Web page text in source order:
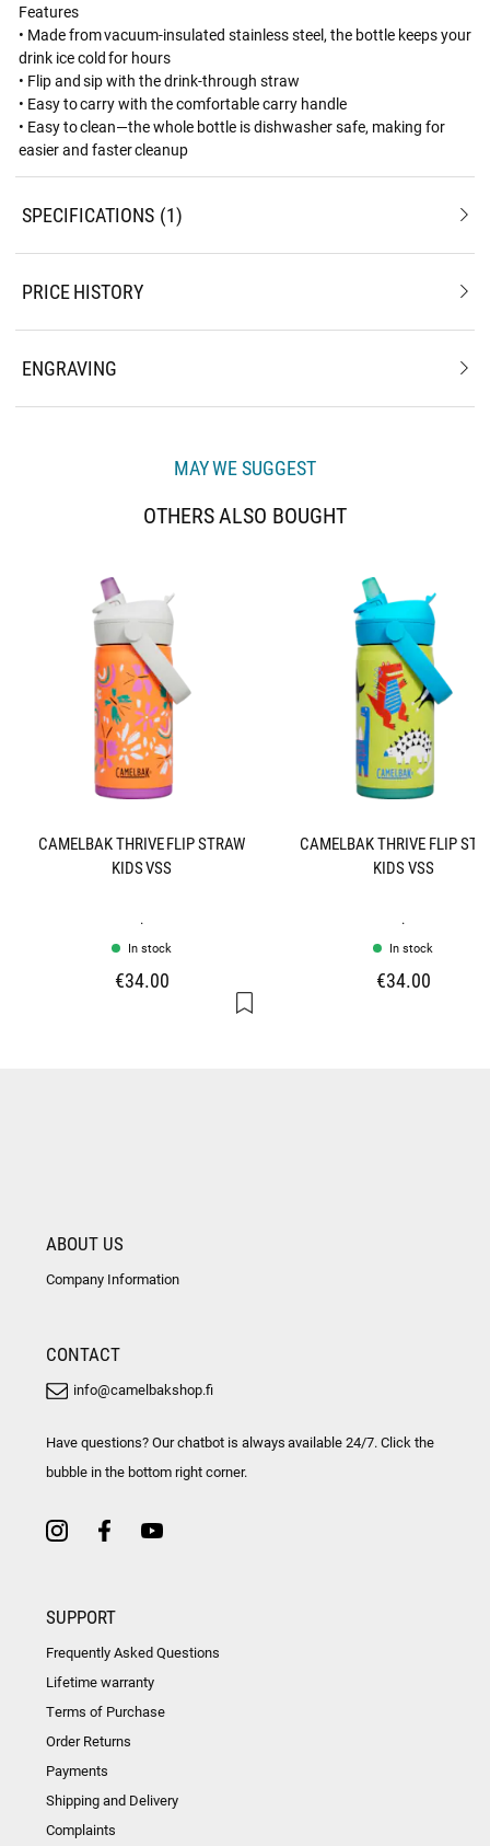
Features
• Made from vacuum-insulated stainless steel, the bottle keeps your
drink ice cold for hours
• Flip and sip with the drink-through straw
• Easy to carry with the comfortable carry handle
• Easy to clean—the whole bottle is dishwasher safe, making for
easier and faster cleanup
SPECIFICATIONS 1
PRICE HISTORY
ENGRAVING
MAY WE SUGGEST
OTHERS ALSO BOUGHT
CAMELBAK THRIVE FLIP STRAW
KIDS VSS
.
In stock
€34.00
CAMELBAK THRIVE FLIP
KIDS VSS
.
In stock
€34.00
ABOUT US
Company Information
CONTACT
info@camelbakshop.fi
Have questions? Our chatbot is always available 24/7. Click the
bubble in the bottom right corner.
SUPPORT
Frequently Asked Questions
Lifetime warranty
Terms of Purchase
Order Returns
Payments
Shipping and Delivery
Complaints